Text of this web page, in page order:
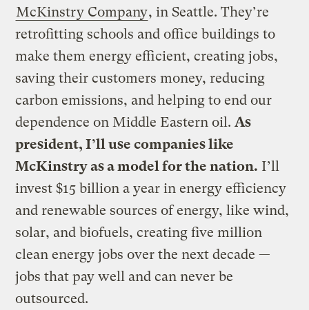
McKinstry Company, in Seattle. They’re
retrofitting schools and office buildings to
make them energy efficient, creating jobs,
saving their customers money, reducing
carbon emissions, and helping to end our
dependence on Middle Eastern oil. As
president, I’ll use companies like
McKinstry as a model for the nation. I’ll
invest $15 billion a year in energy efficiency
and renewable sources of energy, like wind,
solar, and biofuels, creating five million
clean energy jobs over the next decade —
jobs that pay well and can never be
outsourced.